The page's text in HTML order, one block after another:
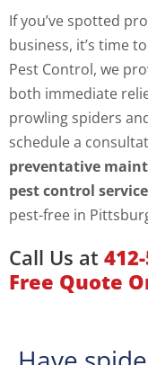
If you’ve spotted
business, it’s time
Pest Control, we
both immediate
prowling spiders
schedule a
preventative
pest control
pest-free in
Call Us at
Free Quote